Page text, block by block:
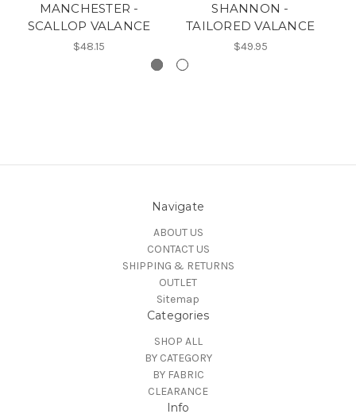
MANCHESTER -
SCALLOP VALANCE
$48.15
SHANNON -
TAILORED VALANCE
$49.95
Navigate
ABOUT US
CONTACT US
SHIPPING & RETURNS
OUTLET
Sitemap
Categories
SHOP ALL
BY CATEGORY
BY FABRIC
CLEARANCE
Info